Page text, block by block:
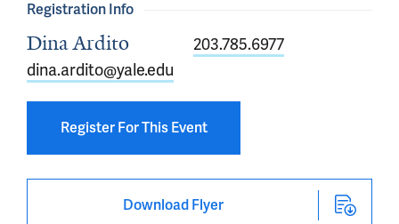
Registration Info
Dina Ardito
203.785.6977
dina.ardito@yale.edu
Register For This Event
Download Flyer